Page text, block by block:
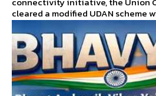
cleared a modified UDAN scheme